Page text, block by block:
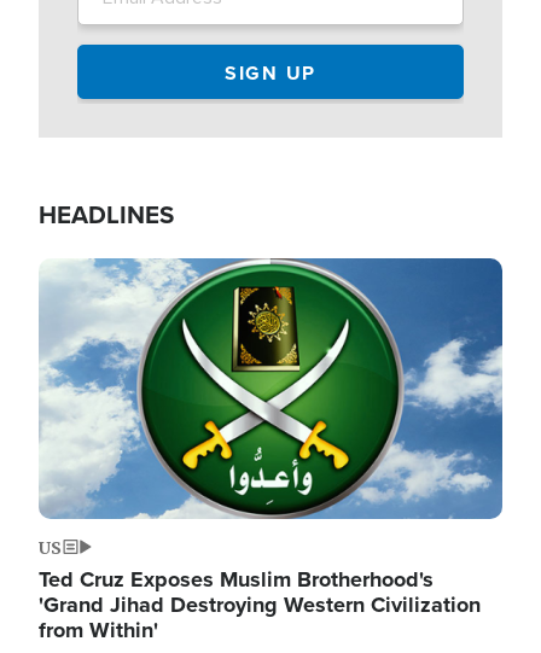
HEADLINES
Image
US
Ted Cruz Exposes Muslim Brotherhood's
'Grand Jihad Destroying Western Civilization
from Within'